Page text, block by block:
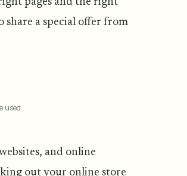
share a special offer from
used
and online
out your online store